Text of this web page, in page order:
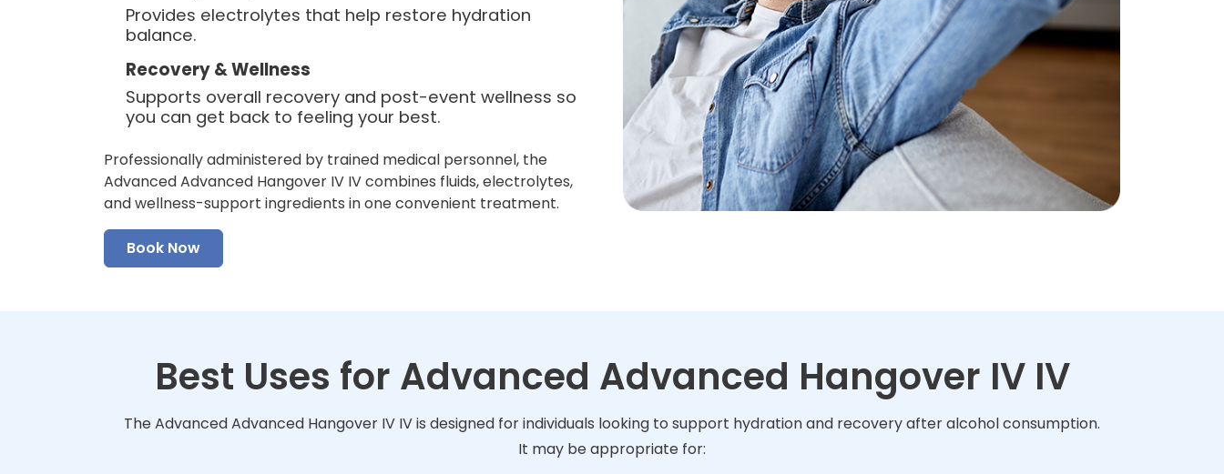
Provides electrolytes that help restore hydration
balance.
Recovery & Wellness
Supports overall recovery and post-event wellness so
you can get back to feeling your best.
Professionally administered by trained medical personnel, the
Advanced Advanced Hangover IV IV combines fluids, electrolytes,
and wellness-support ingredients in one convenient treatment.
Book Now
Best Uses for Advanced Advanced Hangover IV IV
The Advanced Advanced Hangover IV IV is designed for individuals looking to support hydration and recovery after alcohol consumption.
It may be appropriate for: